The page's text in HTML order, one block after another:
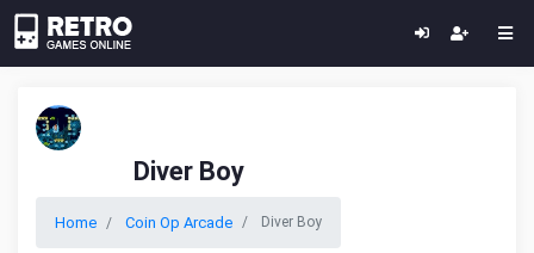
Diver Boy
Home Coin Op Arcade Diver Boy